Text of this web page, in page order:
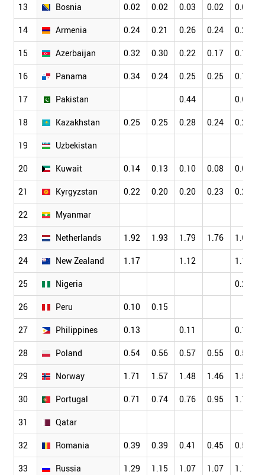
13 Bosnia 0.02 0.02 0.03 0.02 0.03
14 Armenia 0.24 0.21 0.26 0.24 0.21
15 Azerbaijan 0.32 0.30 0.22 0.17 0.17
16 Panama 0.34 0.24 0.25 0.25 0.18
17 Pakistan 0.44 0.63
18 Kazakhstan 0.25 0.25 0.28 0.24 0.21
19 Uzbekistan
20 Kuwait 0.14 0.13 0.10 0.08 0.09
21 Kyrgyzstan 0.22 0.20 0.20 0.23 0.23
22 Myanmar
23 Netherlands 1.92 1.93 1.79 1.76 1.69
24 New Zealand 1.17 1.12 1.16
25 Nigeria 0.22
26 Peru 0.10 0.15
27 Philippines 0.13 0.11 0.11
28 Poland 0.54 0.56 0.57 0.55 0.56
29 Norway 1.71 1.57 1.48 1.46 1.56
30 Portugal 0.71 0.74 0.76 0.95 1.12
31 Qatar
32 Romania 0.39 0.39 0.41 0.45 0.52
33 Russia 1.29 1.15 1.07 1.07 1.12